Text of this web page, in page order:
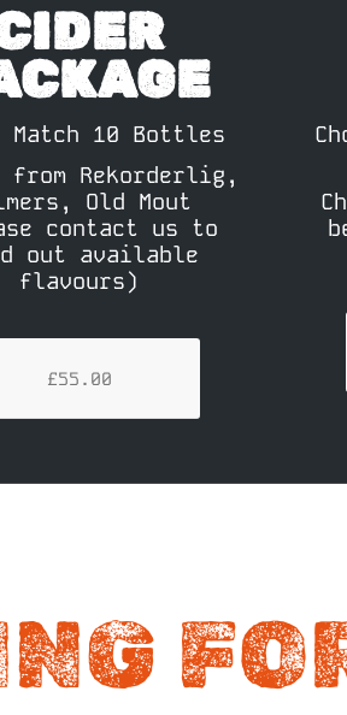
Match 10 Bottles
from Rekorderlig,
Old Mout
contact us to
out available
flavours)
£55.00